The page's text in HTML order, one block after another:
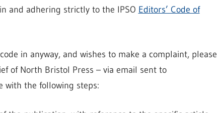
and adhering strictly to the IPSO Editors’ Code of
in anyway, and wishes to make a complaint, please
of North Bristol Press – via email sent to
with the following steps: